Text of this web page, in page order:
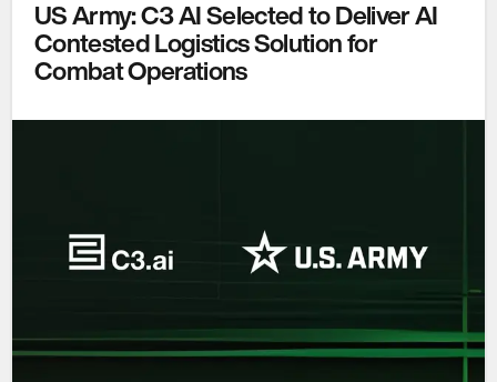
US Army: C3 AI Selected to Deliver AI
Contested Logistics Solution for
Combat Operations